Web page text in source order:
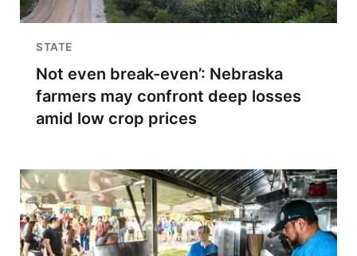
STATE
Not even break-even’: Nebraska
farmers may confront deep losses
amid low crop prices